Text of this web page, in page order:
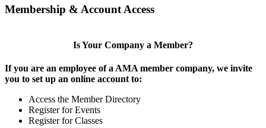
Membership & Account Access
Is Your Company a Member?
If you are an employee of a AMA member company, we invite
you to set up an online account to:
Access the Member Directory
Register for Events
Register for Classes